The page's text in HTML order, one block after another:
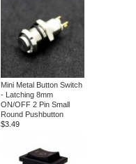
Mini Metal Button Switch
- Latching 8mm
ON/OFF 2 Pin Small
Round Pushbutton
$3.49